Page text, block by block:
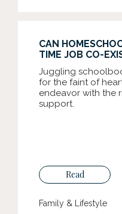
CAN
TIME JOB CO-
Juggling
for the faint of
endeavor with the
support.
Read
Family & Lifestyle